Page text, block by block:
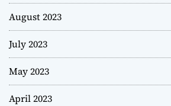
August 2023
July 2023
May 2023
April 2023